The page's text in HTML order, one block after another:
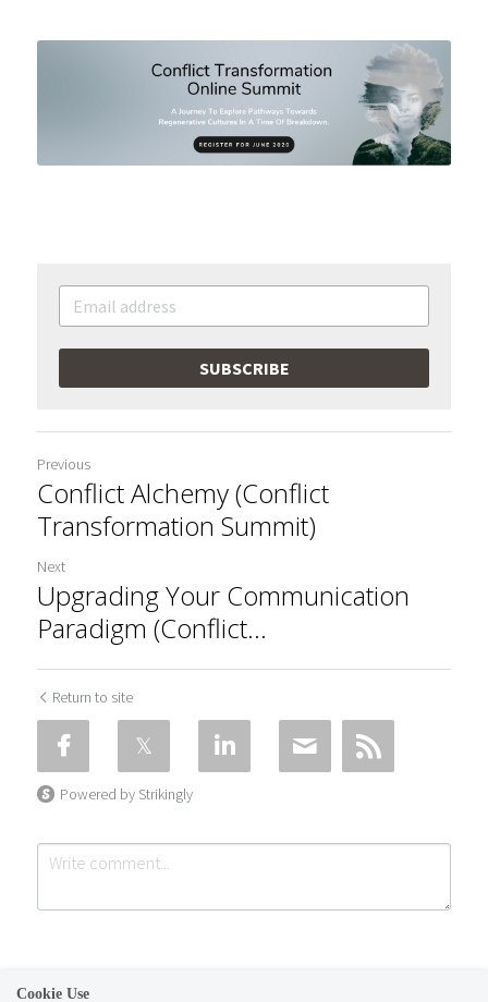
SUBSCRIBE
Previous
Conflict Alchemy (Conflict
Transformation Summit)
Next
Upgrading Your Communication
Paradigm (Conflict...
Return to site
Powered by Strikingly
Cookie Use